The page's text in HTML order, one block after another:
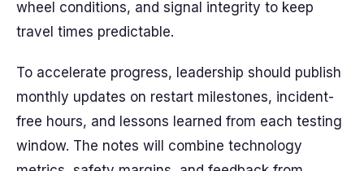
wheel conditions, and signal integrity to keep
travel times predictable.
To accelerate progress, leadership should publish
monthly updates on restart milestones, incident-
free hours, and lessons learned from each testing
window. The notes will combine technology